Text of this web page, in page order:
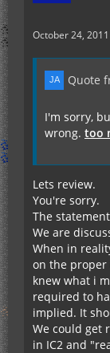
October 24,
Quote
I'm sorry,
wrong. too
Lets review.
You're sorry.
The
We are
When in
on the proper
knew what i
required to
implied. It
We could get
in IC2 and